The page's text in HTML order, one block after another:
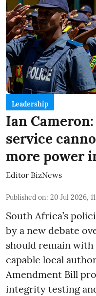
Leadership
Ian
service
more power
Editor BizNews
Published on: 20 Jul 2026,
South Africa’s
by a new debate
should remain with
capable local
Amendment Bill
integrity testing